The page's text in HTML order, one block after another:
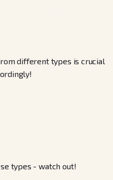
different types is crucial
types - watch out!